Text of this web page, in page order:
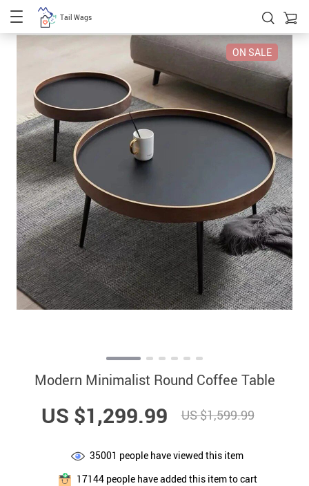
Tail Wags
ON SALE
Modern Minimalist Round Coffee Table
US $1,299.99 US $1,599.99
35001 people have viewed this item
17144people have added this item to cart